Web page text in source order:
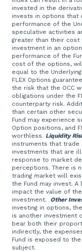
invested in the
invests in options that
performance of the
speculative activities
greater than their cost
investment in an
performance of the
cost of the options,
equal to the Underlying
FLEX Options
the risk that the OCC
obligations under the
counterparty risk.
than certain other
Fund may experience
Option positions, and
worthless. Liquidity
instruments that trade
investments that are
response to market
perceptions. There is
trading market will
the Fund may invest.
impact the value of
investment. Other
investing in options,
is another investment
bear both their
indirectly, the
Fund is exposed to
subject.